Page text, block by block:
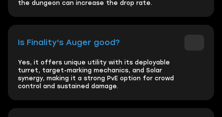
the dungeon can increase the drop rate.
Is Finality's Auger good?
Yes, it offers unique utility with its deployable
turret, target-marking mechanics, and Solar
synergy, making it a strong PvE option for crowd
control and sustained damage.